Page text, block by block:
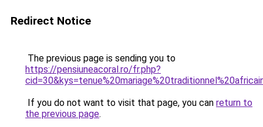
Redirect Notice
The previous page is sending you to
https://pensiuneacoral.ro/fr.php?
If you do not want to visit that page, you can return to
the previous page.